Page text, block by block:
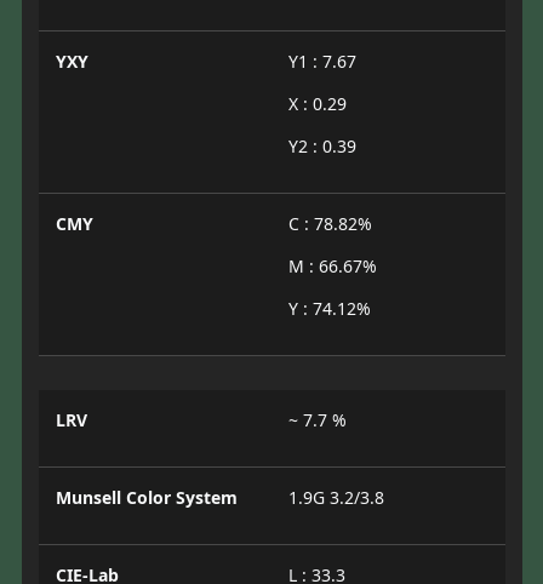
YXY
Y1 : 7.67
X : 0.29
Y2 : 0.39
CMY
C : 78.82%
M : 66.67%
Y : 74.12%
LRV ~ 7.7 %
Munsell Color System 1.9G 3.2/3.8
CIE-Lab
L : 33.3